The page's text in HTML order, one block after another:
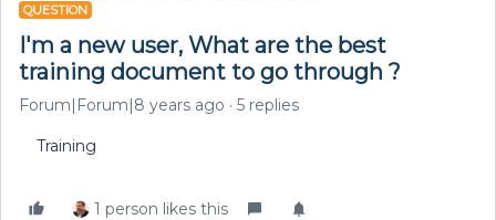
QUESTION
I'm a new user, What are the best
training document to go through ?
Forum|Forum|8 years ago 5 replies
Training
1 person likes this